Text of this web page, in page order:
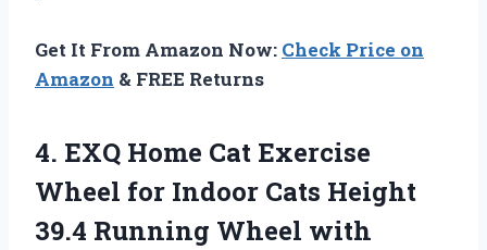
Get It From Amazon Now: Check Price on
Amazon & FREE Returns
4. EXQ Home Cat Exercise
Wheel for Indoor Cats Height
39.4 Running Wheel with